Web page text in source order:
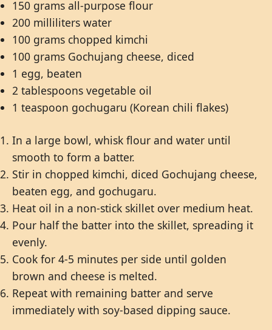
150 grams all-purpose flour
200 milliliters water
100 grams chopped kimchi
100 grams Gochujang cheese, diced
1 egg, beaten
2 tablespoons vegetable oil
1 teaspoon gochugaru (Korean chili flakes)
In a large bowl, whisk flour and water until
smooth to form a batter.
Stir in chopped kimchi, diced Gochujang cheese,
beaten egg, and gochugaru.
Heat oil in a non-stick skillet over medium heat.
Pour half the batter into the skillet, spreading it
evenly.
Cook for 4-5 minutes per side until golden
brown and cheese is melted.
Repeat with remaining batter and serve
immediately with soy-based dipping sauce.